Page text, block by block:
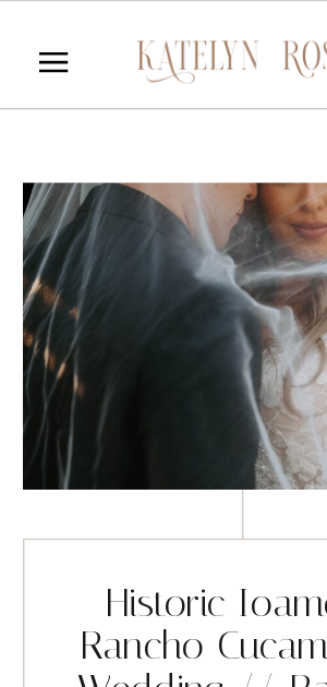
Historic
Rancho